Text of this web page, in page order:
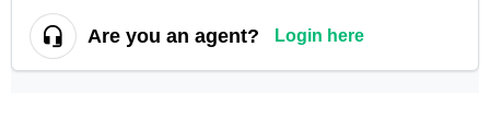
Are you an agent? Login here